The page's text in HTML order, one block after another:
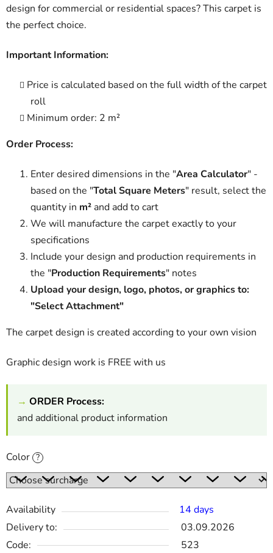
design for commercial or residential spaces? This carpet is
the perfect choice.
Important Information:
Price is calculated based on the full width of the carpet
roll
Minimum order: 2 m²
Order Process:
Enter desired dimensions in the "Area Calculator" -
based on the "Total Square Meters" result, select the
quantity in m² and add to cart
We will manufacture the carpet exactly to your
specifications
Include your design and production requirements in
the "Production Requirements" notes
Upload your design, logo, photos, or graphics to:
"Select Attachment"
The carpet design is created according to your own vision
Graphic design work is FREE with us
→ ORDER Process:
and additional product information
Color ?
Availability
14 days
Delivery to:
03.09.2026
Code:
523